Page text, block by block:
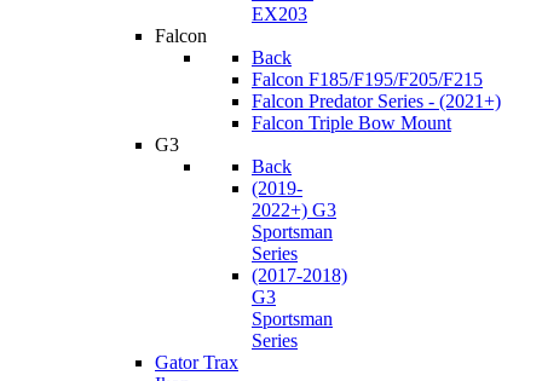
EX203
Falcon
Back
Falcon F185/F195/F205/F215
Falcon Predator Series - (2021+)
Falcon Triple Bow Mount
G3
Back
(2019-
2022+) G3
Sportsman
Series
(2017-2018)
G3
Sportsman
Series
Gator Trax